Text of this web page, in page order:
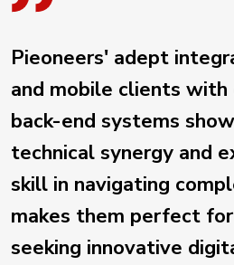
Pieoneers' adept
and mobile clients with
back-end systems
technical synergy and
skill in navigating
makes them perfect
seeking innovative